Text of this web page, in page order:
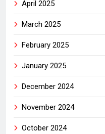
April 2025
March 2025
February 2025
January 2025
December 2024
November 2024
October 2024